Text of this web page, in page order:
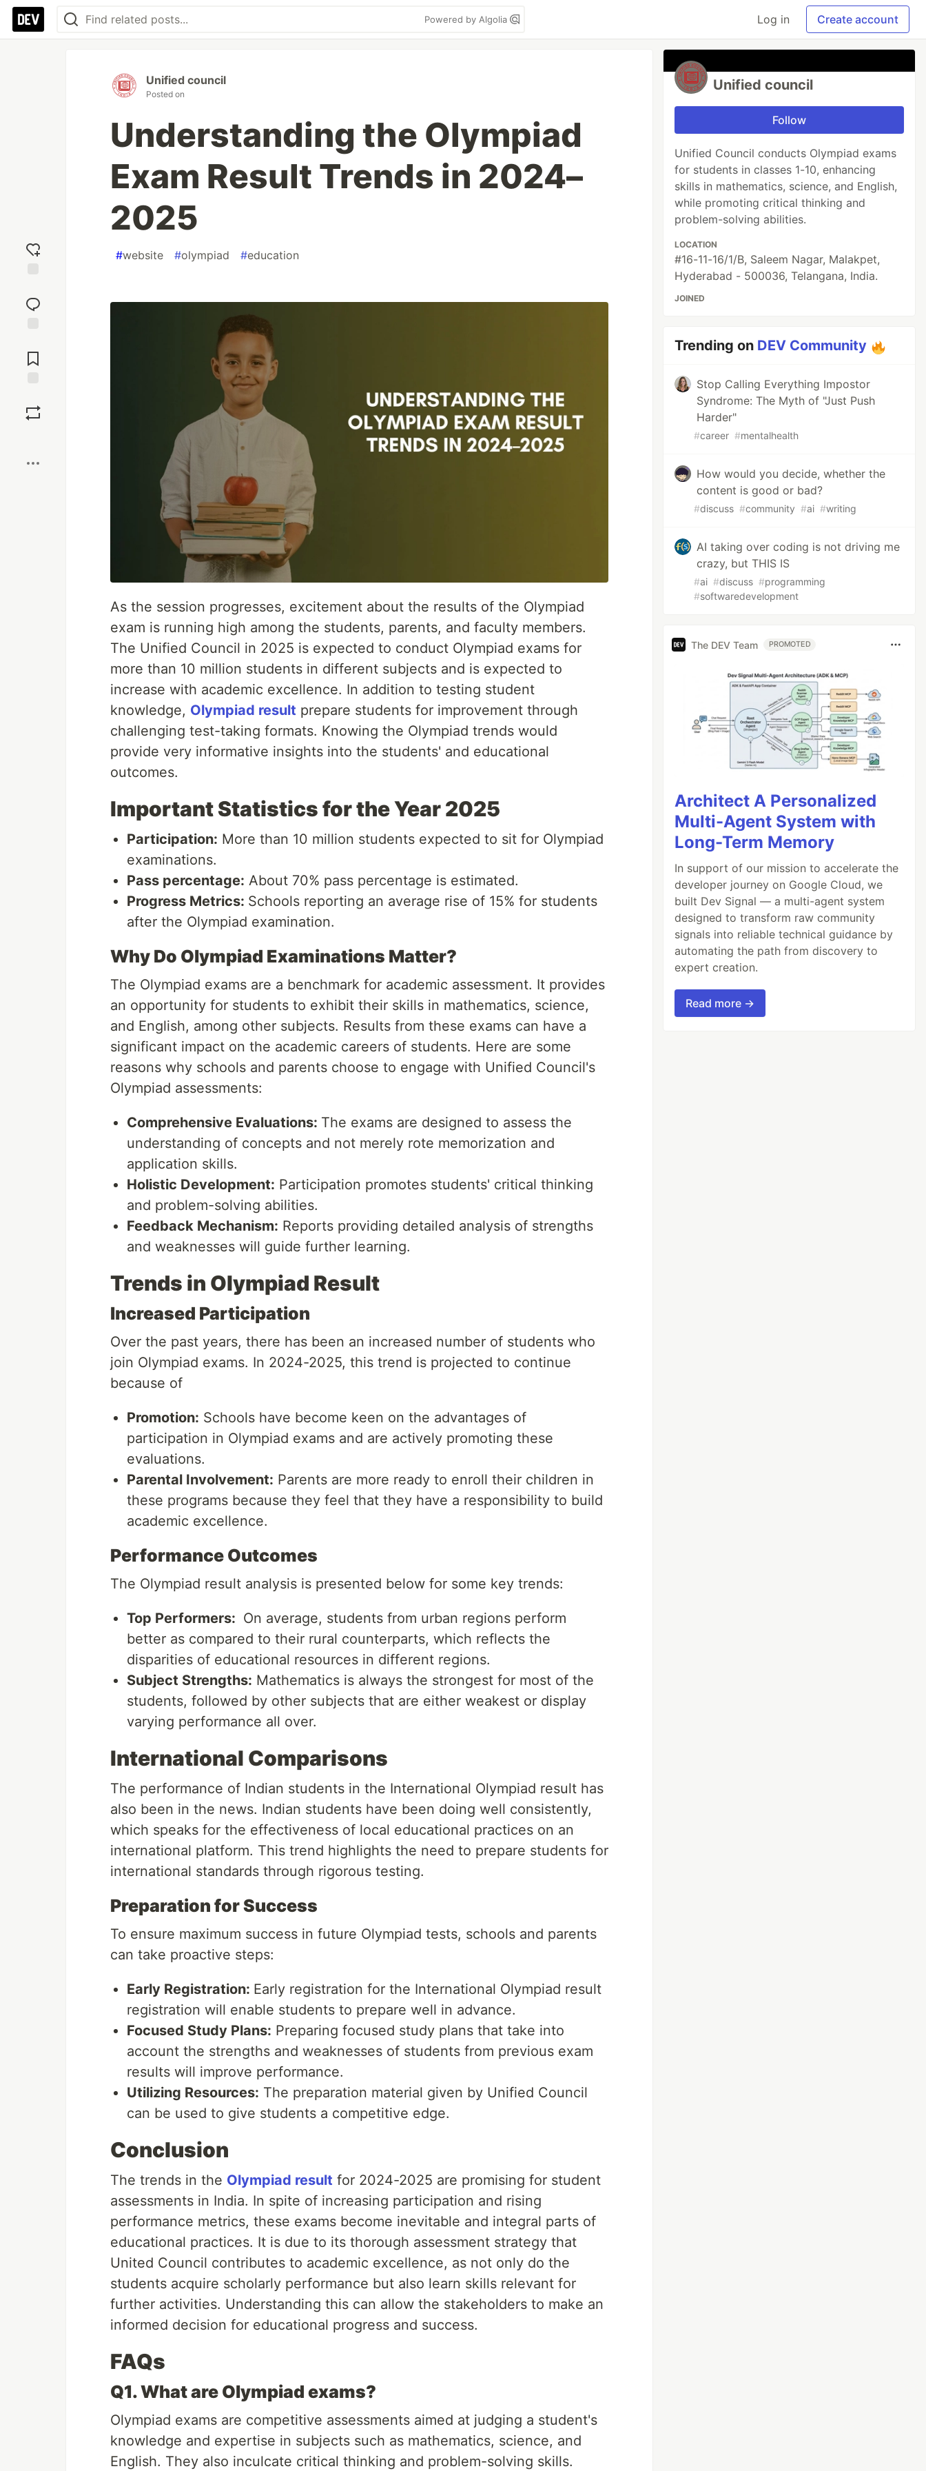
Powered by Algolia Log in Create account
reaction
Comments
Unified council
Posted on
Understanding the Olympiad
Exam Result Trends in 2024–
2025
#website #olympiad #education
As the session progresses, excitement about the results of the Olympiad
exam is running high among the students, parents, and faculty members.
The Unified Council in 2025 is expected to conduct Olympiad exams for
more than 10 million students in different subjects and is expected to
increase with academic excellence. In addition to testing student
knowledge, Olympiad result prepare students for improvement through
challenging test-taking formats. Knowing the Olympiad trends would
provide very informative insights into the students' and educational
outcomes.
Important Statistics for the Year 2025
Participation: More than 10 million students expected to sit for Olympiad
examinations.
Pass percentage: About 70% pass percentage is estimated.
Progress Metrics: Schools reporting an average rise of 15% for students
after the Olympiad examination.
Why Do Olympiad Examinations Matter?
The Olympiad exams are a benchmark for academic assessment. It provides
an opportunity for students to exhibit their skills in mathematics, science,
and English, among other subjects. Results from these exams can have a
significant impact on the academic careers of students. Here are some
reasons why schools and parents choose to engage with Unified Council's
Olympiad assessments:
Comprehensive Evaluations: The exams are designed to assess the
understanding of concepts and not merely rote memorization and
application skills.
Holistic Development: Participation promotes students' critical thinking
and problem-solving abilities.
Feedback Mechanism: Reports providing detailed analysis of strengths
and weaknesses will guide further learning.
Trends in Olympiad Result
Increased Participation
Over the past years, there has been an increased number of students who
join Olympiad exams. In 2024-2025, this trend is projected to continue
because of
Promotion: Schools have become keen on the advantages of
participation in Olympiad exams and are actively promoting these
evaluations.
Parental Involvement: Parents are more ready to enroll their children in
these programs because they feel that they have a responsibility to build
academic excellence.
Performance Outcomes
The Olympiad result analysis is presented below for some key trends:
Top Performers: On average, students from urban regions perform
better as compared to their rural counterparts, which reflects the
disparities of educational resources in different regions.
Subject Strengths: Mathematics is always the strongest for most of the
students, followed by other subjects that are either weakest or display
varying performance all over.
International Comparisons
The performance of Indian students in the International Olympiad result has
also been in the news. Indian students have been doing well consistently,
which speaks for the effectiveness of local educational practices on an
international platform. This trend highlights the need to prepare students for
international standards through rigorous testing.
Preparation for Success
To ensure maximum success in future Olympiad tests, schools and parents
can take proactive steps:
Early Registration: Early registration for the International Olympiad result
registration will enable students to prepare well in advance.
Focused Study Plans: Preparing focused study plans that take into
account the strengths and weaknesses of students from previous exam
results will improve performance.
Utilizing Resources: The preparation material given by Unified Council
can be used to give students a competitive edge.
Conclusion
The trends in the Olympiad result for 2024-2025 are promising for student
assessments in India. In spite of increasing participation and rising
performance metrics, these exams become inevitable and integral parts of
educational practices. It is due to its thorough assessment strategy that
United Council contributes to academic excellence, as not only do the
students acquire scholarly performance but also learn skills relevant for
further activities. Understanding this can allow the stakeholders to make an
informed decision for educational progress and success.
FAQs
Q1. What are Olympiad exams?
Olympiad exams are competitive assessments aimed at judging a student's
knowledge and expertise in subjects such as mathematics, science, and
English. They also inculcate critical thinking and problem-solving skills.
Unified council
Follow
Unified Council conducts Olympiad exams
for students in classes 1-10, enhancing
skills in mathematics, science, and English,
while promoting critical thinking and
problem-solving abilities.
LOCATION
#16-11-16/1/B, Saleem Nagar, Malakpet,
Hyderabad - 500036, Telangana, India.
JOINED
Trending on DEV Community
Stop Calling Everything Impostor
Syndrome: The Myth of "Just Push
Harder"
#career #mentalhealth
How would you decide, whether the
content is good or bad?
#discuss #community #ai #writing
AI taking over coding is not driving me
crazy, but THIS IS
#ai #discuss #programming
#softwaredevelopment
The DEV Team PROMOTED
Architect A Personalized
Multi-Agent System with
Long-Term Memory
In support of our mission to accelerate the
developer journey on Google Cloud, we
built Dev Signal — a multi-agent system
designed to transform raw community
signals into reliable technical guidance by
automating the path from discovery to
expert creation.
Read more →